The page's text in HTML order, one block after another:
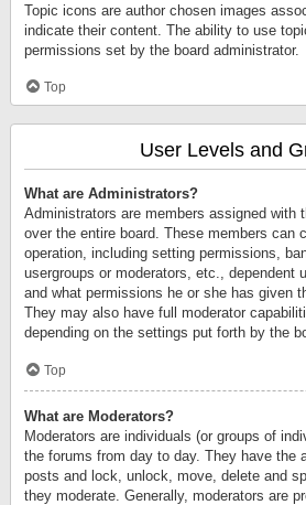
Topic icons are author chosen images
indicate their content. The ability to use
permissions set by the board administrator.
Top
User Levels and
What are Administrators?
Administrators are members assigned with
over the entire board. These members can
operation, including setting permissions,
usergroups or moderators, etc., dependent
and what permissions he or she has given
They may also have full moderator
depending on the settings put forth by the
Top
What are Moderators?
Moderators are individuals (or groups of
the forums from day to day. They have the
posts and lock, unlock, move, delete and
they moderate. Generally, moderators are